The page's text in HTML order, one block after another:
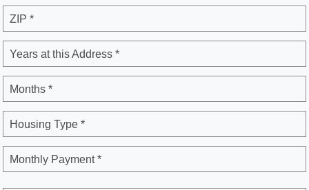
ZIP *
Years at this Address *
Months *
Housing Type *
Monthly Payment *